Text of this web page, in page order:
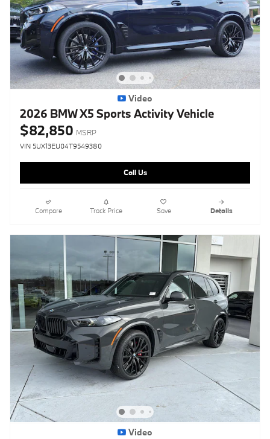
Video
2026 BMW X5 Sports Activity Vehicle
$82,850 MSRP
VIN 5UX13EU04T9549380
Call Us
Compare Track Price Save Details
Video